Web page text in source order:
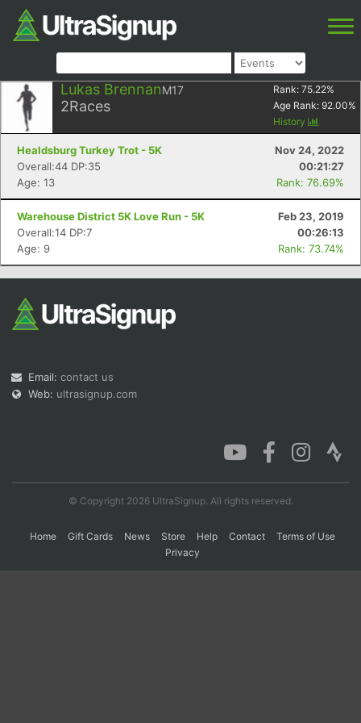
Lukas BrennanM17
2Races
Rank: 75.22%
Age Rank: 92.00%
History
Healdsburg Turkey Trot - 5K
Nov 24, 2022
Overall:44 DP:35
00:21:27
Age: 13
Rank: 76.69%
Warehouse District 5K Love Run - 5K
Feb 23, 2019
Overall:14 DP:7
00:26:13
Age: 9
Rank: 73.74%
Email: contact us
Web: ultrasignup.com
© Copyright 2026 UltraSignup. All rights reserved.
Home Gift Cards News Store Help Contact
Terms of Use
Privacy